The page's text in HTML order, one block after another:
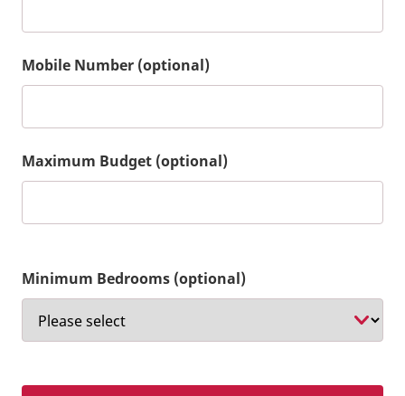
Mobile Number (optional)
Maximum Budget (optional)
Minimum Bedrooms (optional)